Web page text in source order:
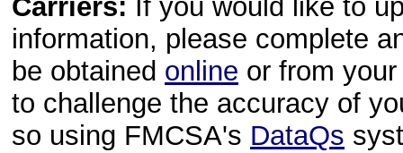
Carriers: If you would like to
information, please complete
be obtained online or from
to challenge the accuracy of
so using FMCSA's DataQs